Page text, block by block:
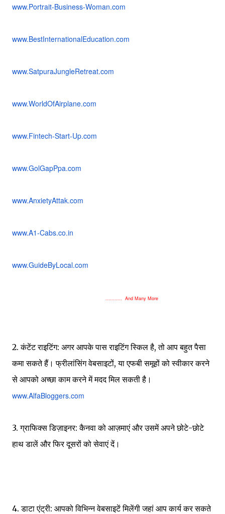
www.Portrait-Business-Woman.com
www.BestInternationalEducation.com
www.SatpuraJungleRetreat.com
www.WorldOfAirplane.com
www.Fintech-Start-Up.com
www.GolGapPpa.com
www.AnxietyAttak.com
www.A1-Cabs.co.in
www.GuideByLocal.com
........... And Many More
2. कंटेंट राइटिंग: अगर आपके पास राइटिंग स्किल है, तो आप बहुत पैसा
कमा सकते हैं। फ्रीलांसिंग वेबसाइटों, या एफबी समूहों को स्वीकार करने
से आपको अच्छा काम करने में मदद मिल सकती है।
www.AlfaBloggers.com
3. ग्राफिक्स डिज़ाइनर: कैनवा को आज़माएं और उसमें अपने छोटे-छोटे
हाथ डालें और फिर दूसरों को सेवाएं दें।
4. डाटा एंट्री: आपको विभिन्न वेबसाइटें मिलेंगी जहां आप कार्य कर सकते